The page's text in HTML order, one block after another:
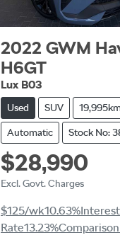
2022 GWM
H6GT
Lux B03
Used SUV
Automatic Stock No:
$28,990
Excl. Govt. Charges
$125/wk10.63%Interest
Rate13.23%